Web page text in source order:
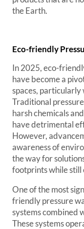
the Earth.
Eco-friendly
In 2025, eco-
have become a
spaces, particularly
Traditional
harsh chemicals
have detrimental
However,
awareness of
the way for
footprints while still
One of the most
friendly pressure
systems combined
These systems